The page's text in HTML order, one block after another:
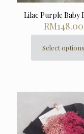
Lilac Purple Baby
RM148.00
Select options
This
product
variants.
options
may